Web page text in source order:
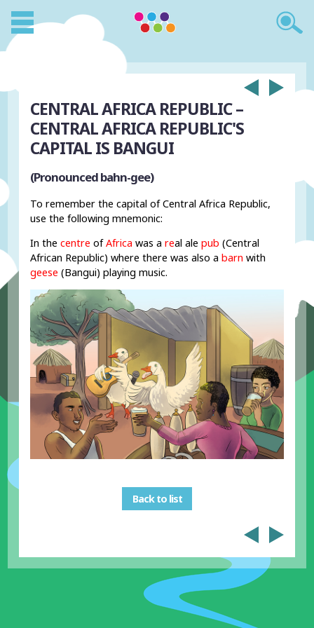
CENTRAL AFRICA REPUBLIC –
CENTRAL AFRICA REPUBLIC'S
CAPITAL IS BANGUI
(Pronounced bahn-gee)
To remember the capital of Central Africa Republic,
use the following mnemonic:
In thecentre ofAfrica was areal alepub (Central
African Republic) where there was also abarn with
geese (Bangui) playing music.
Back to list